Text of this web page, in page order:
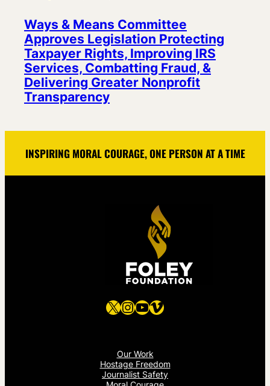
Ways & Means Committee
Approves Legislation Protecting
Taxpayer Rights, Improving IRS
Services, Combatting Fraud, &
Delivering Greater Nonprofit
Transparency
INSPIRING MORAL COURAGE, ONE PERSON AT A TIME
X Instagram
YouTube
Vimeo
Our Work
Hostage Freedom
Journalist Safety